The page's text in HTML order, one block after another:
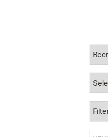
Open Meeting Portal
Property Database